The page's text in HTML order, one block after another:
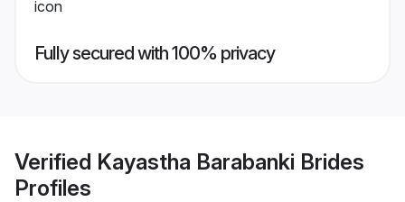
Fully secured with 100% privacy
Verified Kayastha Barabanki Brides
Profiles